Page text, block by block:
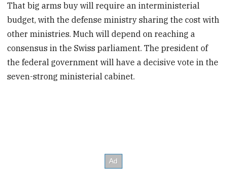
That big arms buy will require an interministerial
budget, with the defense ministry sharing the cost with
other ministries. Much will depend on reaching a
consensus in the Swiss parliament. The president of
the federal government will have a decisive vote in the
seven-strong ministerial cabinet.